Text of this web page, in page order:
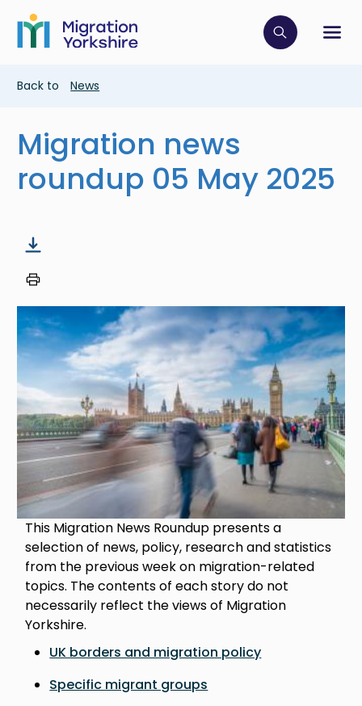
main
content
Skip
main
Click to
Breadcrumb
Back to News
Migration news
roundup 05 May 2025
Image
This Migration News Roundup presents a
selection of news, policy, research and statistics
from the previous week on migration-related
topics. The contents of each story do not
necessarily reflect the views of Migration
Yorkshire.
UK borders and migration policy
Specific migrant groups